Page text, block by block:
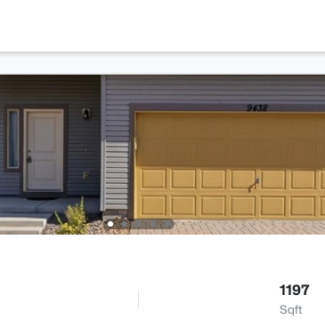
1197
Sqft